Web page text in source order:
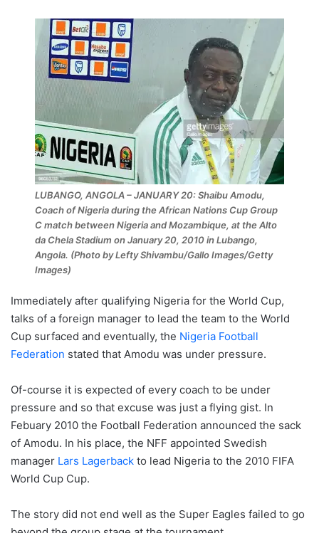
LUBANGO, ANGOLA – JANUARY 20: Shaibu Amodu,
Coach of Nigeria during the African Nations Cup Group
C match between Nigeria and Mozambique, at the Alto
da Chela Stadium on January 20, 2010 in Lubango,
Angola. (Photo by Lefty Shivambu/Gallo Images/Getty
Images)
Immediately after qualifying Nigeria for the World Cup,
talks of a foreign manager to lead the team to the World
Cup surfaced and eventually, the Nigeria Football
Federation stated that Amodu was under pressure.
Of-course it is expected of every coach to be under
pressure and so that excuse was just a flying gist. In
Febuary 2010 the Football Federation announced the sack
of Amodu. In his place, the NFF appointed Swedish
manager Lars Lagerback to lead Nigeria to the 2010 FIFA
World Cup Cup.
The story did not end well as the Super Eagles failed to go